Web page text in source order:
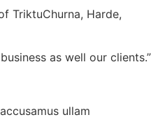
TriktuChurna, Harde,
as well our clients.”
ullam